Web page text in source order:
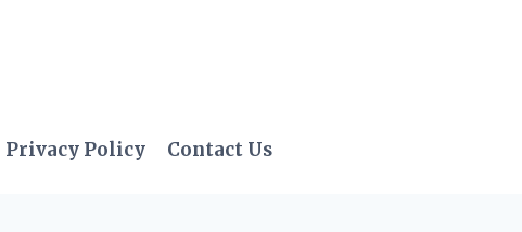
Privacy Policy Contact Us